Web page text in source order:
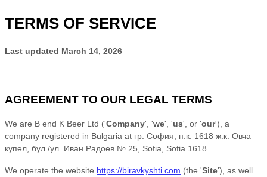
TERMS OF SERVICE
Last updated March 14, 2026
AGREEMENT TO OUR LEGAL TERMS
We are B end K Beer Ltd ('Company', 'we', 'us', or 'our') , a
company registered in Bulgaria at гр. София, п.к. 1618 ж.к. Овча
купел, бул./ул. Иван Радоев № 25
Sofia Sofia 1618
We operate the website https://biravkyshti.com (the 'Site') , as well